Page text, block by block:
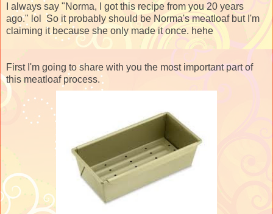
I always say "Norma, I got this recipe from you 20 years
ago." lol So it probably should be Norma's meatloaf but I'm
claiming it because she only made it once. hehe
First I'm going to share with you the most important part of
this meatloaf process.